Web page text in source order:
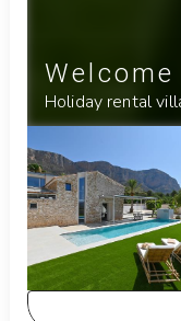
Holiday rental